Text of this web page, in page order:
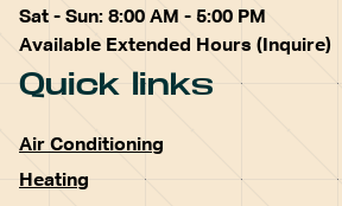
Sat - Sun: 8:00 AM - 5:00 PM
Available Extended Hours (Inquire)
Quick links
Air Conditioning
Heating